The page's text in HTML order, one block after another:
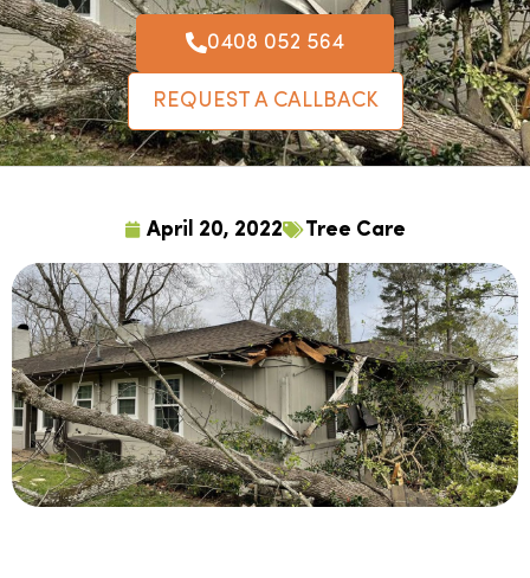
0408 052 564
REQUEST A CALLBACK
April 20, 2022 Tree Care